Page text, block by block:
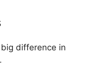
difference in